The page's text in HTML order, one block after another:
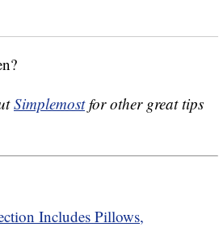
Simplemostfor other great tips
Includes Pillows,